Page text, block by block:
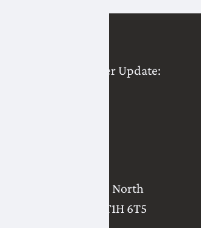
LNID Water User Update:
2821 - 18 Avenue North
T1H 6T5